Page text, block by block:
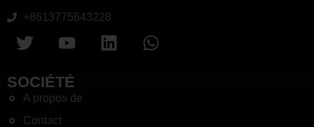
+8613775643228
SOCIÉTÉ
A propos de
Contact